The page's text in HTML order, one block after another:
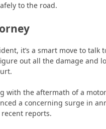
to the road.
it’s a smart move to
out all the damage and
with the aftermath of a
a concerning surge in
reports.